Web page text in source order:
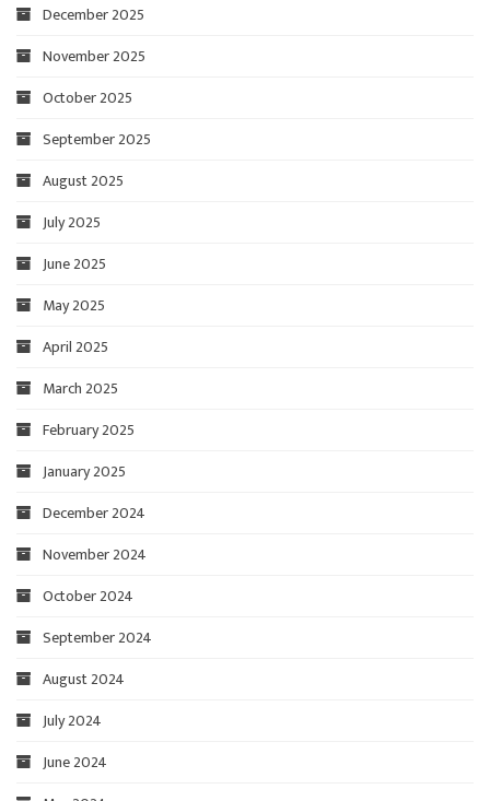
December 2025
November 2025
October 2025
September 2025
August 2025
July 2025
June 2025
May 2025
April 2025
March 2025
February 2025
January 2025
December 2024
November 2024
October 2024
September 2024
August 2024
July 2024
June 2024